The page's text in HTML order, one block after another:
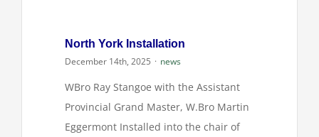
North York Installation
December 14th, 2025 · news
WBro Ray Stangoe with the Assistant
Provincial Grand Master, W.Bro Martin
Eggermont Installed into the chair of